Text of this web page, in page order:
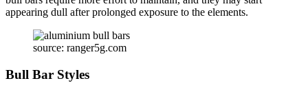
appearing dull after prolonged exposure to the elements.
source: ranger5g.com
Bull Bar Styles